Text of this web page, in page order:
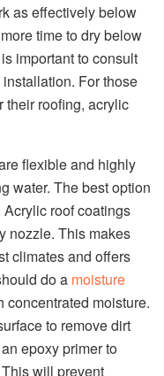
as effectively below
time to dry below
important to consult
For those
their roofing, acrylic
flexible and highly
water. The best option
roof coatings
nozzle. This makes
climates and offers
do a moisture
concentrated moisture.
to remove dirt
epoxy primer to
will prevent